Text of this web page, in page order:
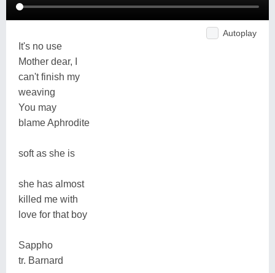
Autoplay
It's no use
Mother dear, I
can't finish my
weaving
You may
blame Aphrodite
soft as she is
she has almost
killed me with
love for that boy
Sappho
tr. Barnard